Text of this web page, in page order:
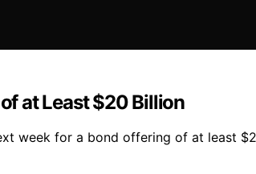
at Least $20 Billion
week for a bond offering of at least